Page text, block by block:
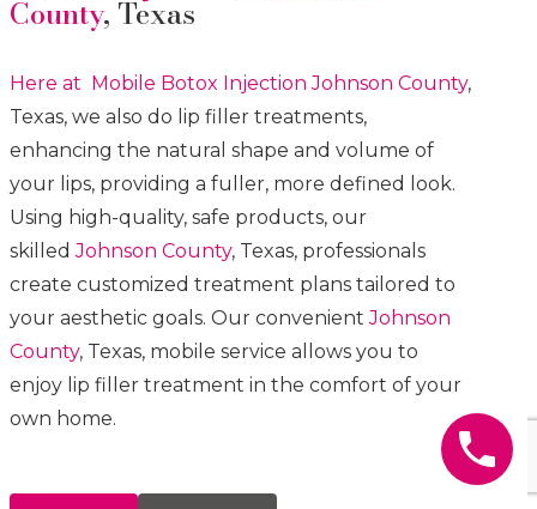
County, Texas
Here at Mobile Botox InjectionJohnson County,
Texas, we also do lip filler treatments,
enhancing the natural shape and volume of
your lips, providing a fuller, more defined look.
Using high-quality, safe products, our
skilledJohnson County, Texas, professionals
create customized treatment plans tailored to
your aesthetic goals. Our convenientJohnson
County, Texas, mobile service allows you to
enjoy lip filler treatment in the comfort of your
own home.